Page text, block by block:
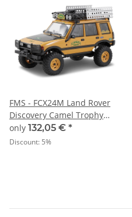
FMS - FCX24M Land Rover
Discovery Camel Trophy
Edition RTR - 1:24
only 132,05 € *
Discount: 5%